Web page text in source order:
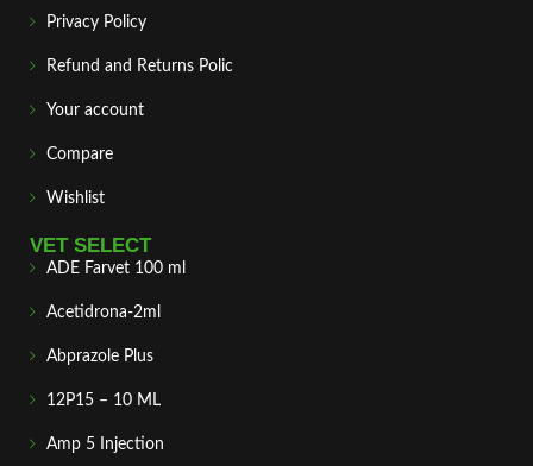
Privacy Policy
Refund and Returns Polic
Your account
Compare
Wishlist
VET SELECT
ADE Farvet 100 ml
Acetidrona-2ml
Abprazole Plus
12P15 – 10 ML
Amp 5 Injection